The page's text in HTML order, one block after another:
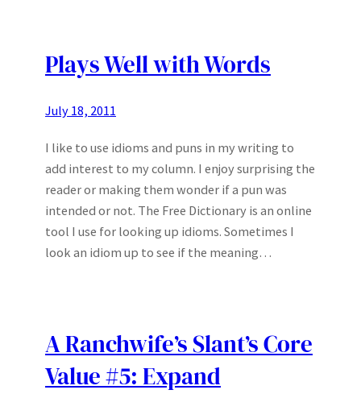
Plays Well with Words
July 18, 2011
I like to use idioms and puns in my writing to
add interest to my column. I enjoy surprising the
reader or making them wonder if a pun was
intended or not. The Free Dictionary is an online
tool I use for looking up idioms. Sometimes I
look an idiom up to see if the meaning…
A Ranchwife’s Slant’s Core
Value #5: Expand